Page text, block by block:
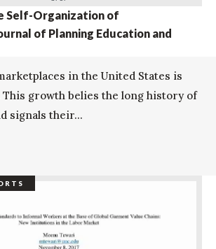
Self-Organization of
of Planning Education and
in the United States is
growth belies the long history of
signals their...